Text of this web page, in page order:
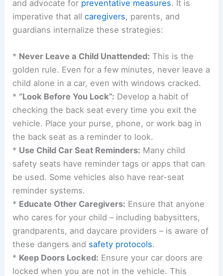
Proactive Measures: Essential Strategies for
Caregivers
Safety experts and organizations like Kids and
Cars Safety are tireless in their efforts to educate
and advocate forpreventative measures. It is
imperative that allcaregivers, parents, and
guardians internalize these strategies:
*Never Leave a Child Unattended:This is the
golden rule. Even for a few minutes, never leave a
child alone in a car, even with windows cracked.
*“Look Before You Lock”:Develop a habit of
checking the back seat every time you exit the
vehicle. Place your purse, phone, or work bag in
the back seat as a reminder to look.
*Use Child Car Seat Reminders:Many child
safety seats have reminder tags or apps that can
be used. Some vehicles also have rear-seat
reminder systems.